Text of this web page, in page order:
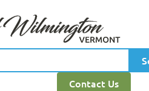
Contact Us